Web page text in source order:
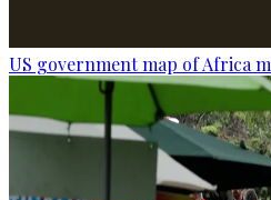
US government map of Africa